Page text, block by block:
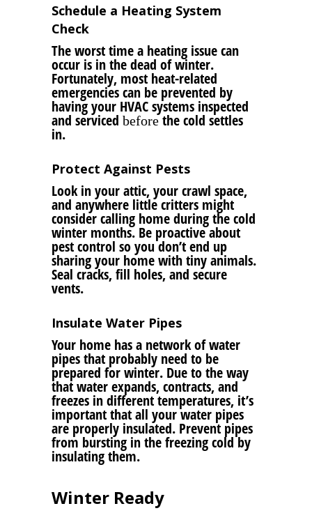
Schedule a Heating System
Check
The worst time a heating issue can
occur is in the dead of winter.
Fortunately, most heat-related
emergencies can be prevented by
having your HVAC systems inspected
and serviced beforethe cold settles
in.
Protect Against Pests
Look in your attic, your crawl space,
and anywhere little critters might
consider calling home during the cold
winter months. Be proactive about
pest control so you don’t end up
sharing your home with tiny animals.
Seal cracks, fill holes, and secure
vents.
Insulate Water Pipes
Your home has a network of water
pipes that probably need to be
prepared for winter. Due to the way
that water expands, contracts, and
freezes in different temperatures, it’s
important that all your water pipes
are properly insulated. Prevent pipes
from bursting in the freezing cold by
insulating them.
Winter Ready